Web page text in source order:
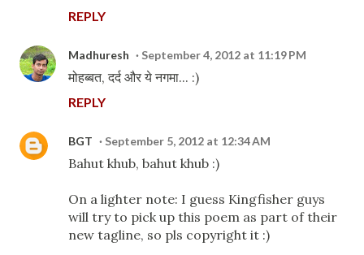
REPLY
Madhuresh September 4, 2012 at 11:19 PM
मोहब्बत, दर्द और ये नगमा... :)
REPLY
BGT September 5, 2012 at 12:34 AM
Bahut khub, bahut khub :)
On a lighter note: I guess Kingfisher guys
will try to pick up this poem as part of their
new tagline, so pls copyright it :)